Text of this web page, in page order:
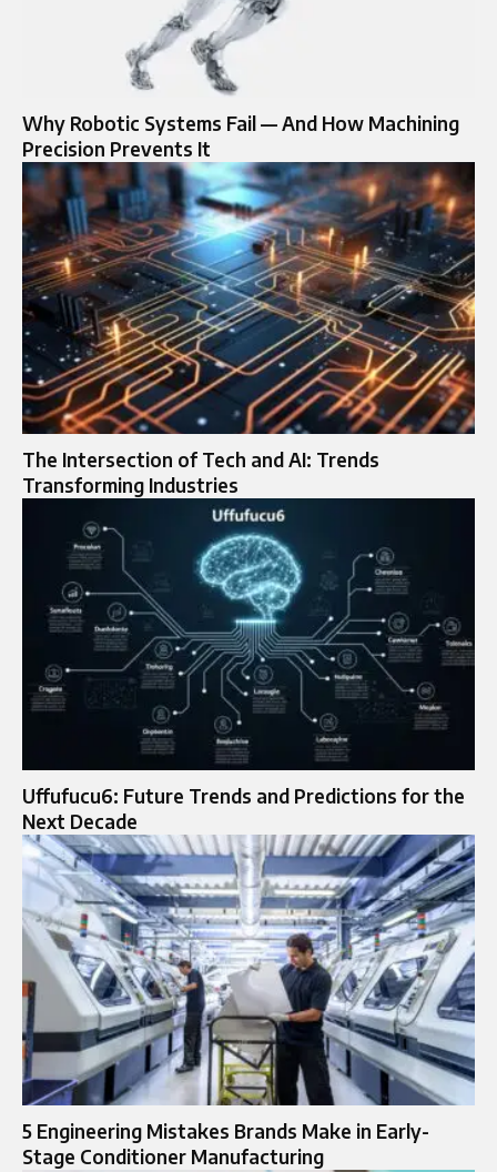
Why Robotic Systems Fail — And How Machining
Precision Prevents It
The Intersection of Tech and AI: Trends
Transforming Industries
Uffufucu6: Future Trends and Predictions for the
Next Decade
5 Engineering Mistakes Brands Make in Early-
Stage Conditioner Manufacturing